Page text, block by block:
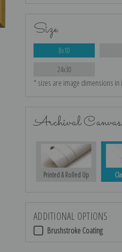
Size
8x10
24x30
* sizes are image dimensions
Archival
Printed & Rolled Up
ADDITIONAL OPTIONS
Brushstroke Coating